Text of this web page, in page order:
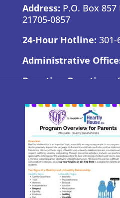
Address: P.O. Box
21705-0857
24-Hour Hotline: 301-
Administrative
Donation Questions:
BRAND GUIDE